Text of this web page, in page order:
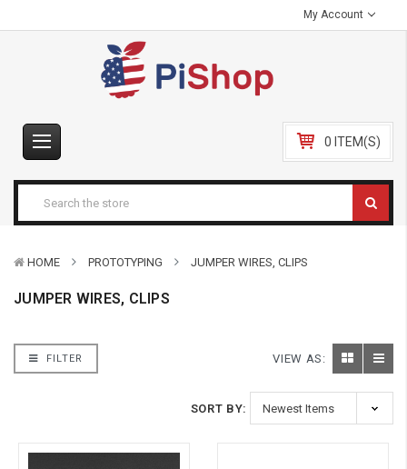
My Account
0 ITEM(S)
HOME PROTOTYPING JUMPER WIRES, CLIPS
JUMPER WIRES, CLIPS
FILTER VIEW AS:
SORT BY: